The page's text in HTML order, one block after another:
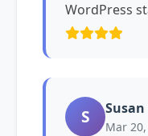
WordPress
S Mar